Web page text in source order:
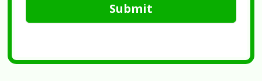
Submit